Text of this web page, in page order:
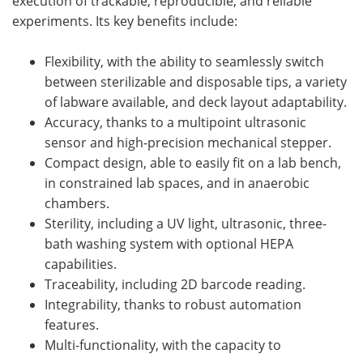
experiments. Its key benefits include:
Flexibility, with the ability to seamlessly switch
between sterilizable and disposable tips, a variety
of labware available, and deck layout adaptability.
Accuracy, thanks to a multipoint ultrasonic
sensor and high-precision mechanical stepper.
Compact design, able to easily fit on a lab bench,
in constrained lab spaces, and in anaerobic
chambers.
Sterility, including a UV light, ultrasonic, three-
bath washing system with optional HEPA
capabilities.
Traceability, including 2D barcode reading.
Integrability, thanks to robust automation
features.
Multi-functionality, with the capacity to